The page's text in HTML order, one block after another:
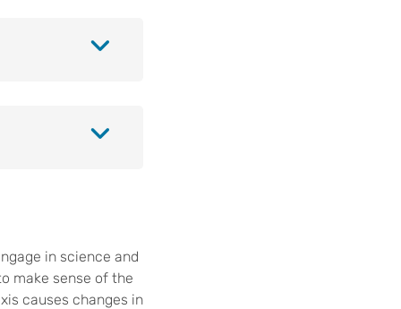
in science and
make sense of the
causes changes in